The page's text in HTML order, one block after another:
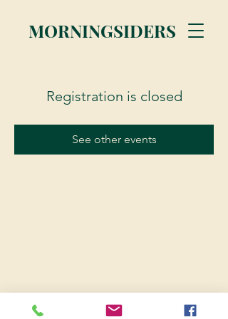
MORNINGSIDERS
Registration is closed
See other events